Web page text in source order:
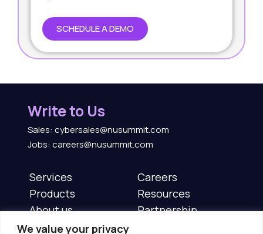
We value your privacy
SCHEDULE A DEMO
Write to Us
Sales: cybersales@nusummit.com
Jobs: careers@nusummit.com
Services
Products
About us
News & Events
Careers
Resources
Partnership